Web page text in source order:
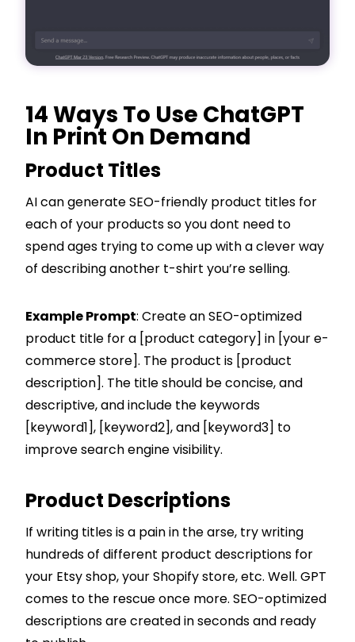
14 Ways To Use ChatGPT
In Print On Demand
Product Titles
AI can generate SEO-friendly product titles for
each of your products so you dont need to
spend ages trying to come up with a clever way
of describing another t-shirt you’re selling.
Example Prompt: Create an SEO-optimized
product title for a [product category] in [your e-
commerce store]. The product is [product
description]. The title should be concise, and
descriptive, and include the keywords
[keyword1], [keyword2], and [keyword3] to
improve search engine visibility.
Product Descriptions
If writing titles is a pain in the arse, try writing
hundreds of different product descriptions for
your Etsy shop, yourShopifystore, etc. Well. GPT
comes to the rescue once more. SEO-optimized
descriptions are created in seconds and ready